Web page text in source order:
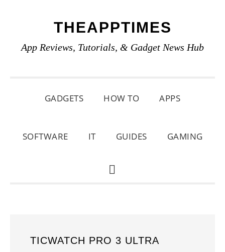
primary
main
primary
THEAPPTIMES
App Reviews, Tutorials, & Gadget News Hub
GADGETS HOW TO APPS
SOFTWARE IT GUIDES GAMING
SHOW
TICWATCH PRO 3 ULTRA